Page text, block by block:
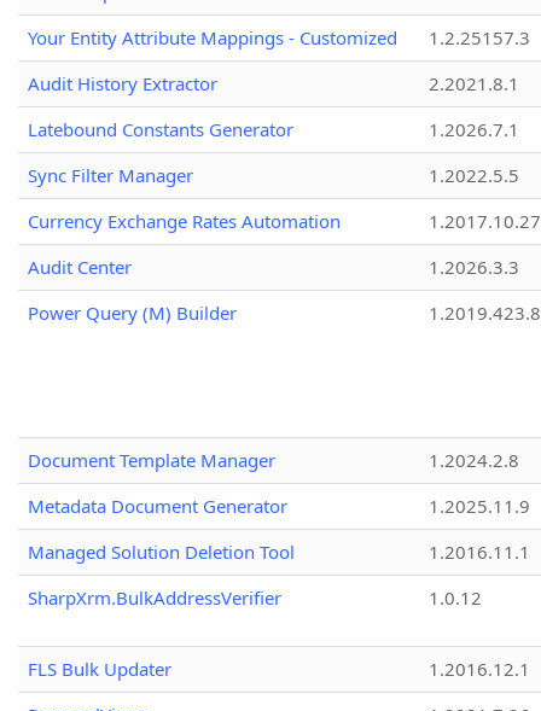
Your Entity Attribute Mappings - Customized
1.2.25157.3
Audit History Extractor
2.2021.8.1
Latebound Constants Generator
1.2026.7.1
Sync Filter Manager
1.2022.5.5
Currency Exchange Rates Automation
1.2017.10.27
Audit Center
1.2026.3.3
Power Query (M) Builder
1.2019.423.8
Document Template Manager
1.2024.2.8
Metadata Document Generator
1.2025.11.9
Managed Solution Deletion Tool
1.2016.11.1
SharpXrm.BulkAddressVerifier
1.0.12
FLS Bulk Updater
1.2016.12.1